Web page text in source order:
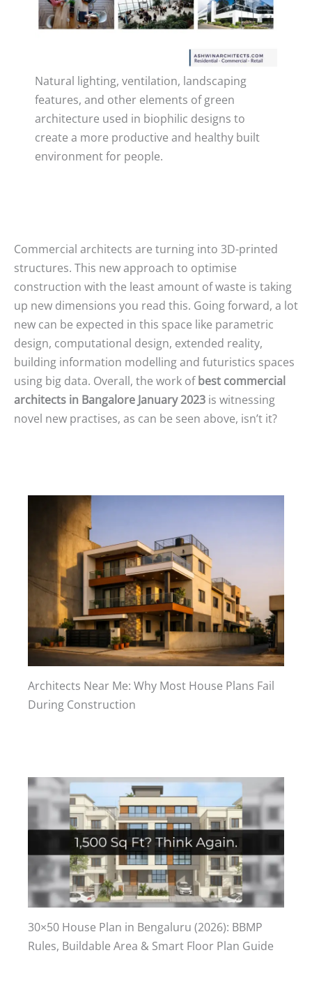
Natural lighting, ventilation, landscaping
features, and other elements of green
architecture used in biophilic designs to
create a more productive and healthy built
environment for people.
Commercial architects are turning into 3D-printed
structures. This new approach to optimise
construction with the least amount of waste is taking
up new dimensions you read this. Going forward, a lot
new can be expected in this space like parametric
design, computational design, extended reality,
building information modelling and futuristics spaces
using big data. Overall, the work ofbest commercial
architects in Bangalore January 2023 is witnessing
novel new practises, as can be seen above, isn’t it?
Architects Near Me: Why Most House Plans Fail
During Construction
30×50 House Plan in Bengaluru (2026): BBMP
Rules, Buildable Area & Smart Floor Plan Guide